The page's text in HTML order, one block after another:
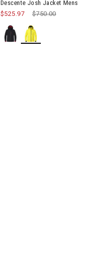
Descente Josh Jacket Mens
Price reduced from
$750.00to
$525.97